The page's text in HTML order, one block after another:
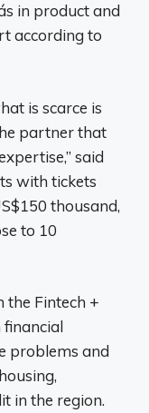
in product and
according to
is scarce is
partner that
said
with tickets
thousand,
to 10
the Fintech +
financial
problems and
in the region.